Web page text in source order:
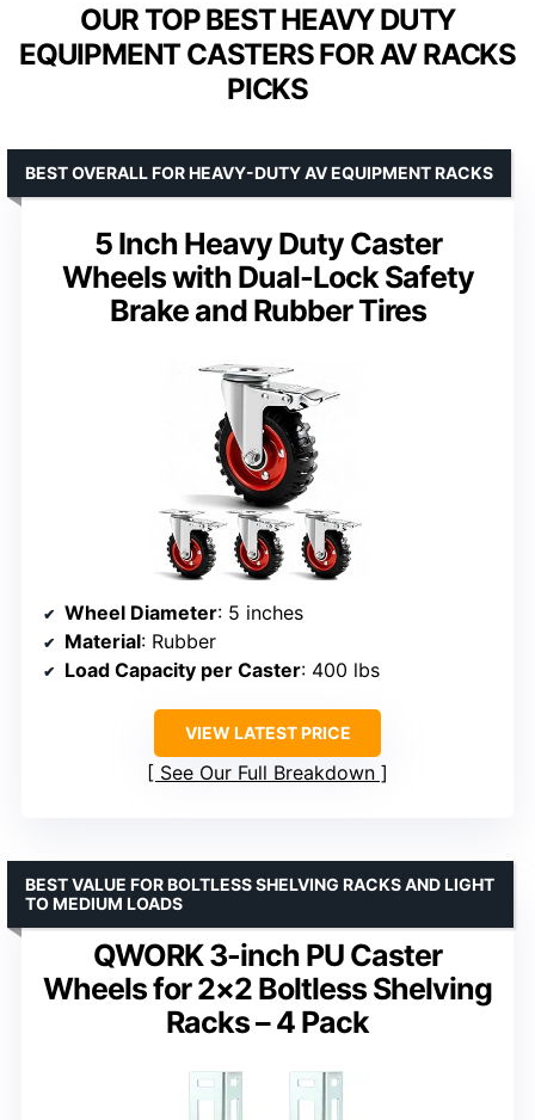
OUR TOP BEST HEAVY DUTY
EQUIPMENT CASTERS FOR AV RACKS
PICKS
5 Inch Heavy Duty Caster
Wheels with Dual-Lock Safety
Brake and Rubber Tires
BEST OVERALL FOR HEAVY-DUTY AV EQUIPMENT RACKS
Wheel Diameter: 5 inches
Material: Rubber
Load Capacity per Caster: 400 lbs
VIEW LATEST PRICE
See Our Full Breakdown
QWORK 3-inch PU Caster
Wheels for 2×2 Boltless Shelving
Racks – 4 Pack
BEST VALUE FOR BOLTLESS SHELVING RACKS AND LIGHT
TO MEDIUM LOADS